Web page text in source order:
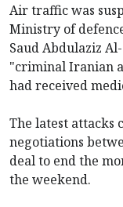
Air traffic was
Ministry of
Saud Abdulaziz
"criminal Iranian
had received
The latest attacks
negotiations
deal to end the
the weekend.